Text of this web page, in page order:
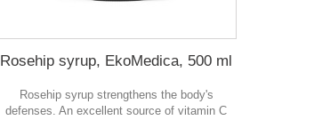
Rosehip syrup, EkoMedica, 500 ml
Rosehip syrup strengthens the body's
defenses. An excellent source of vitamin C